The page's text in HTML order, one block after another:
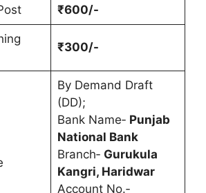
₹600/-
₹300/-
By Demand Draft
(DD);
Bank Name‐ Punjab
National Bank
Branch‐ Gurukula
Kangri, Haridwar
Account No.‐